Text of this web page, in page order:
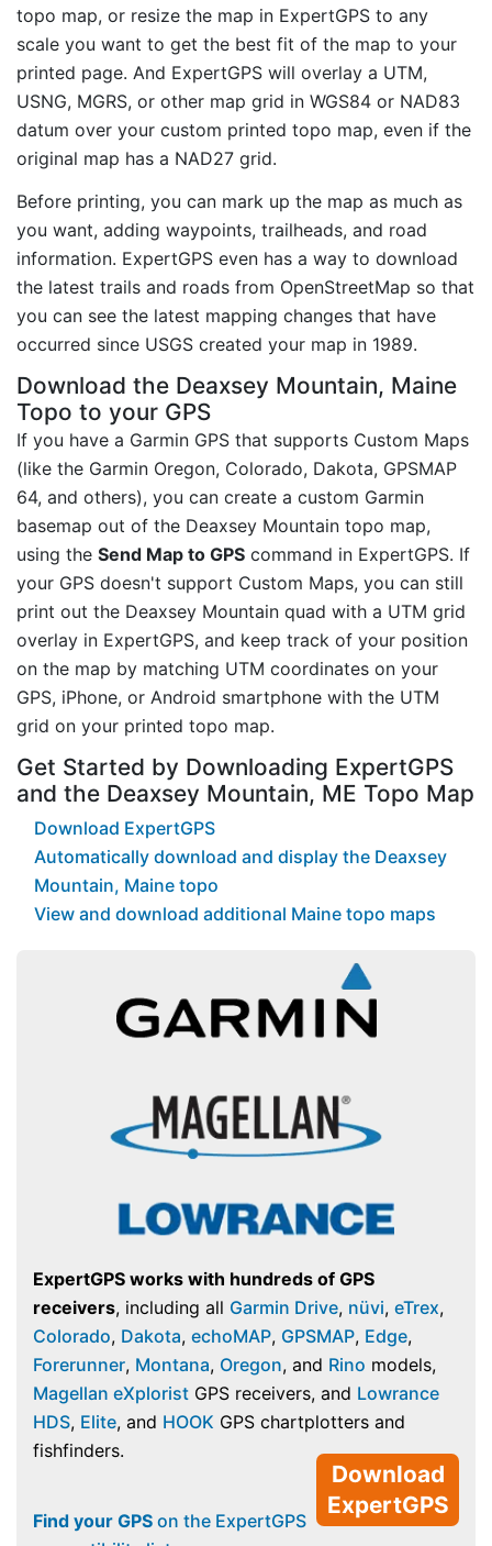
topo map, or resize the map in ExpertGPS to any
scale you want to get the best fit of the map to your
printed page. And ExpertGPS will overlay a UTM,
USNG, MGRS, or other map grid in WGS84 or NAD83
datum over your custom printed topo map, even if the
original map has a NAD27 grid.
Before printing, you can mark up the map as much as
you want, adding waypoints, trailheads, and road
information. ExpertGPS even has a way to download
the latest trails and roads from OpenStreetMap so that
you can see the latest mapping changes that have
occurred since USGS created your map in 1989.
Download the Deaxsey Mountain, Maine
Topo to your GPS
If you have a Garmin GPS that supports Custom Maps
(like the Garmin Oregon, Colorado, Dakota, GPSMAP
64, and others), you can create a custom Garmin
basemap out of the Deaxsey Mountain topo map,
using the Send Map to GPS command in ExpertGPS. If
your GPS doesn't support Custom Maps, you can still
print out the Deaxsey Mountain quad with a UTM grid
overlay in ExpertGPS, and keep track of your position
on the map by matching UTM coordinates on your
GPS, iPhone, or Android smartphone with the UTM
grid on your printed topo map.
Get Started by Downloading ExpertGPS
and the Deaxsey Mountain, ME Topo Map
Download ExpertGPS
Automatically download and display the Deaxsey
Mountain, Maine topo
View and download additional Maine topo maps
ExpertGPS works with hundreds of GPS
receivers, including all Garmin Drive, nüvi, eTrex,
Colorado, Dakota, echoMAP, GPSMAP, Edge,
Forerunner, Montana, Oregon, and Rino models,
Magellan eXplorist GPS receivers, and Lowrance
HDS, Elite, and HOOK GPS chartplotters and
fishfinders.
Download
ExpertGPS
Find your GPS on the ExpertGPS